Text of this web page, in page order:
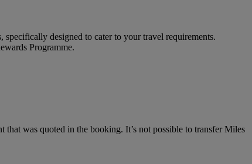
designed to cater to your travel requirements.
Programme.
that was quoted in the booking. It’s not possible to transfer Miles